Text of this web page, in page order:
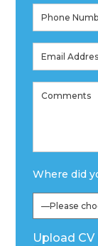
Where did
Upload